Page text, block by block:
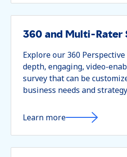
360 and Multi-Rater
Explore our 360
depth, engaging, video-
survey that can be
business needs and
Learn more